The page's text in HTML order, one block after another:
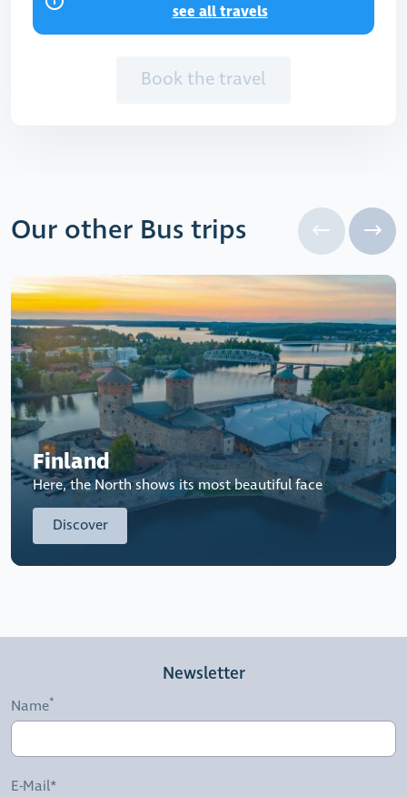
see all travels
Book the travel
Our other Bus trips
Finland
Here, the North shows its most beautiful face
Discover
Newsletter
Name
E-Mail*